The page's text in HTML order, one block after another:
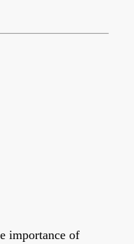
importance of